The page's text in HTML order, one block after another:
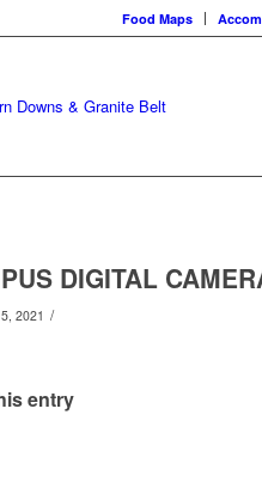
Food Maps
DIGITAL
2021 /
entry